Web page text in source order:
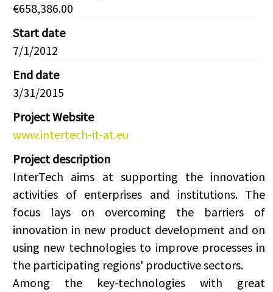
€658,386.00
Start date
7/1/2012
End date
3/31/2015
Project Website
www.intertech-it-at.eu
Project description
InterTech aims at supporting the innovation
activities of enterprises and institutions. The
focus lays on overcoming the barriers of
innovation in new product development and on
using new technologies to improve processes in
the participating regions' productive sectors.
Among the key-technologies with great